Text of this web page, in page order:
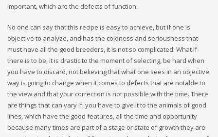
important, which are the defects of function.
No one can say that this recipe is easy to achieve, but if one is
objective to analyze, and has the coldness and seriousness that
must have all the good breeders, it is not so complicated. What if
there is to be, it is drastic to the moment of selecting, be hard when
you have to discard, not believing that what one sees in an objective
way is going to change when it comes to defects that are notable to
the view and that your correction is not possible with the time. There
are things that can vary if, you have to give it to the animals of good
lines, which have the good features, all the time and opportunity
because many times are part of a stage or state of growth they are